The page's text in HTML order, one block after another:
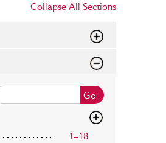
Collapse All Sections
Go
1–18